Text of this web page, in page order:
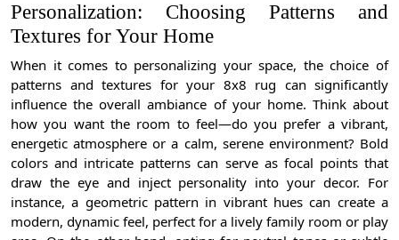
Personalization: Choosing Patterns and
Textures for Your Home
When it comes to personalizing your space, the choice of
patterns and textures for your 8x8 rug can significantly
influence the overall ambiance of your home. Think about
how you want the room to feel—do you prefer a vibrant,
energetic atmosphere or a calm, serene environment? Bold
colors and intricate patterns can serve as focal points that
draw the eye and inject personality into your decor. For
instance, a geometric pattern in vibrant hues can create a
modern, dynamic feel, perfect for a lively family room or play